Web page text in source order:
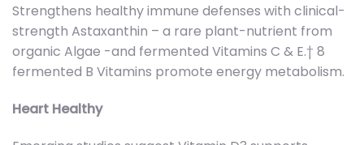
Strengthens healthy immune defenses with clinical-
strength Astaxanthin – a rare plant-nutrient from
organic Algae -and fermented Vitamins C & E.† 8
fermented B Vitamins promote energy metabolism.
Heart Healthy